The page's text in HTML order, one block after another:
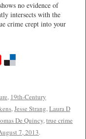
no evidence of
intersects with the
crime crept into your
, 19th-Century
,Jesse Strang,Laura D
De Quincy,true crime
7, 2013.